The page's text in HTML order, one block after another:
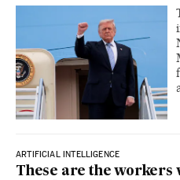
ARTIFICIAL INTELLIGENCE
These are the workers